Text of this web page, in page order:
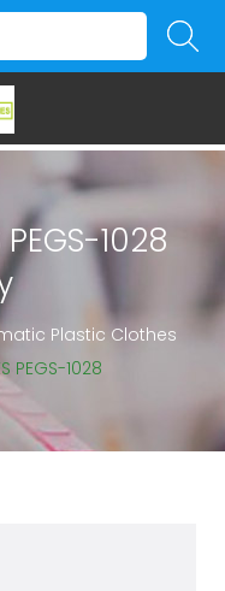
PEGS-1028
Plastic Clothes
PEGS-1028